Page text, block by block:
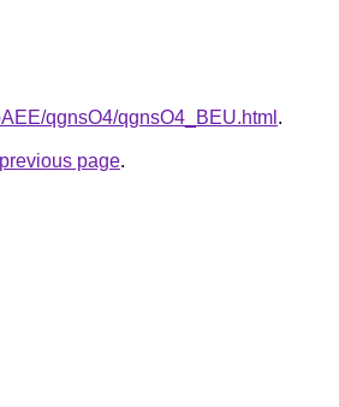
qgnsO4/qgnsO4_BEU.html .
page.